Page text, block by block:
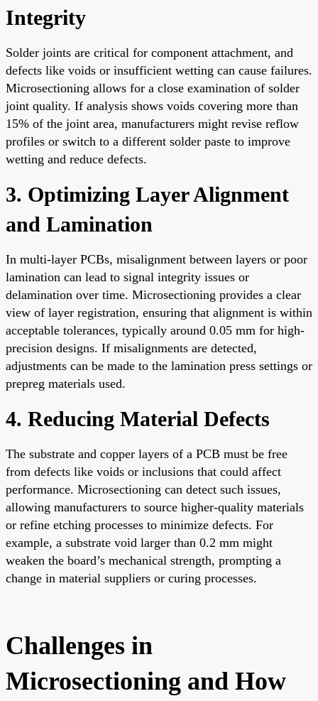
Integrity
Solder joints are critical for component attachment, and
defects like voids or insufficient wetting can cause failures.
Microsectioning allows for a close examination of solder
joint quality. If analysis shows voids covering more than
15% of the joint area, manufacturers might revise reflow
profiles or switch to a different solder paste to improve
wetting and reduce defects.
3. Optimizing Layer Alignment
and Lamination
In multi-layer PCBs, misalignment between layers or poor
lamination can lead to signal integrity issues or
delamination over time. Microsectioning provides a clear
view of layer registration, ensuring that alignment is within
acceptable tolerances, typically around 0.05 mm for high-
precision designs. If misalignments are detected,
adjustments can be made to the lamination press settings or
prepreg materials used.
4. Reducing Material Defects
The substrate and copper layers of a PCB must be free
from defects like voids or inclusions that could affect
performance. Microsectioning can detect such issues,
allowing manufacturers to source higher-quality materials
or refine etching processes to minimize defects. For
example, a substrate void larger than 0.2 mm might
weaken the board’s mechanical strength, prompting a
change in material suppliers or curing processes.
Challenges in
Microsectioning and How